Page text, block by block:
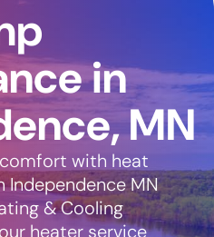
in
MN
with heat
Independence MN
& Cooling
heater service